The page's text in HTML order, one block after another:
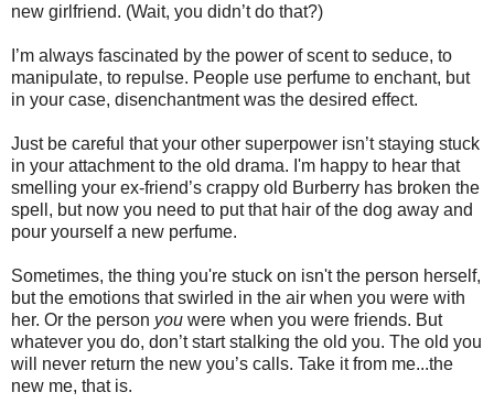
new girlfriend. (Wait, you didn’t do that?)
I’m always fascinated by the power of scent to seduce, to
manipulate, to repulse. People use perfume to enchant, but
in your case, disenchantment was the desired effect.
Just be careful that your other superpower isn’t staying stuck
in your attachment to the old drama. I'm happy to hear that
smelling your ex-friend’s crappy old Burberry has broken the
spell, but now you need to put that hair of the dog away and
pour yourself a new perfume.
Sometimes, the thing you're stuck on isn't the person herself,
but the emotions that swirled in the air when you were with
her. Or the person you were when you were friends. But
whatever you do, don’t start stalking the old you. The old you
will never return the new you’s calls. Take it from me...the
new me, that is.